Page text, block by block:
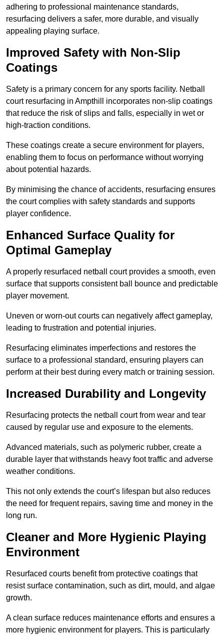
adhering to professional maintenance standards,
resurfacing delivers a safer, more durable, and visually
appealing playing surface.
Improved Safety with Non-Slip
Coatings
Safety is a primary concern for any sports facility. Netball
court resurfacing in Ampthill incorporates non-slip coatings
that reduce the risk of slips and falls, especially in wet or
high-traction conditions.
These coatings create a secure environment for players,
enabling them to focus on performance without worrying
about potential hazards.
By minimising the chance of accidents, resurfacing ensures
the court complies with safety standards and supports
player confidence.
Enhanced Surface Quality for
Optimal Gameplay
A properly resurfaced netball court provides a smooth, even
surface that supports consistent ball bounce and predictable
player movement.
Uneven or worn-out courts can negatively affect gameplay,
leading to frustration and potential injuries.
Resurfacing eliminates imperfections and restores the
surface to a professional standard, ensuring players can
perform at their best during every match or training session.
Increased Durability and Longevity
Resurfacing protects the netball court from wear and tear
caused by regular use and exposure to the elements.
Advanced materials, such as polymeric rubber, create a
durable layer that withstands heavy foot traffic and adverse
weather conditions.
This not only extends the court’s lifespan but also reduces
the need for frequent repairs, saving time and money in the
long run.
Cleaner and More Hygienic Playing
Environment
Resurfaced courts benefit from protective coatings that
resist surface contamination, such as dirt, mould, and algae
growth.
A clean surface reduces maintenance efforts and ensures a
more hygienic environment for players. This is particularly